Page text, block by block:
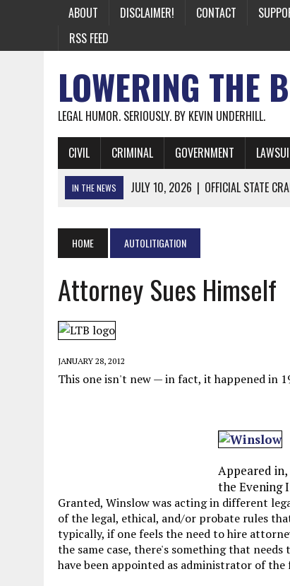
ABOUT DISCLAIMER! CONTACT
RSS FEED
LOWERING THE
LEGAL HUMOR. SERIOUSLY. BY KEVIN UNDERHILL.
CIVIL CRIMINAL GOVERNMENT
IN THE NEWS JULY 10, 2026 | OFFICIAL STATE
JUNE 26, 2026 | A NOTE ON THE E-MAIL
JUNE 19, 2026 | ASSORTED STUPIDITY #174
JUNE 9, 2026
IT WAS ONLY A MATTER OF
JUNE 5, 2026 |
TWO MORE LAWYERS PAY FOR
MAY 28, 2026
MAY 15, 2026 | UNDER HAITIAN LAW, IS IT
HOME AUTOLITIGATION
Attorney Sues Himself
JANUARY 28, 2012
This one isn't new — in fact, it happened in
Appeared in,
the Evening
Granted, Winslow was acting in different
of the legal, ethical, and/or probate rules
typically, if one feels the need to hire
the same case, there's something that
have been appointed as administrator of the